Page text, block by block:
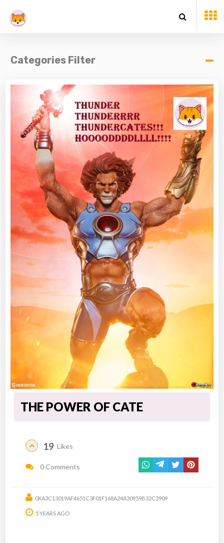
Categories Filter
THE POWER OF CATE
19 Likes
0 Comments
0XA3C13019AF4651C3F01F168A24A30959B32C3909
5 YEARS AGO